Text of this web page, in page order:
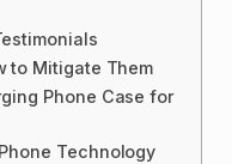
to Mitigate Them
Phone Case for
Technology